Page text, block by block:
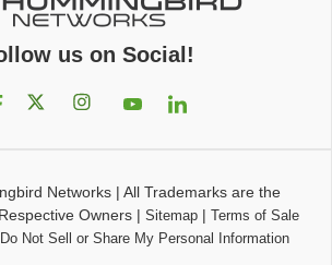
us on Social!
Networks| All Trademarks are the
Owners| Sitemap| Terms of Sale
Do Not Sell or Share My Personal Information